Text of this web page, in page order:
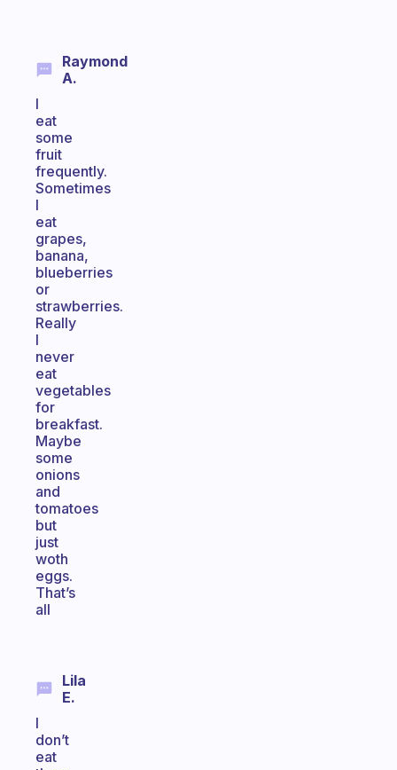
Raymond
A.
I
eat
some
fruit
frequently.
Sometimes
I
eat
grapes,
banana,
blueberries
or
strawberries.
Really
I
never
eat
vegetables
for
breakfast.
Maybe
some
onions
and
tomatoes
but
just
woth
eggs.
That’s
all
Lila
E.
I
don’t
eat